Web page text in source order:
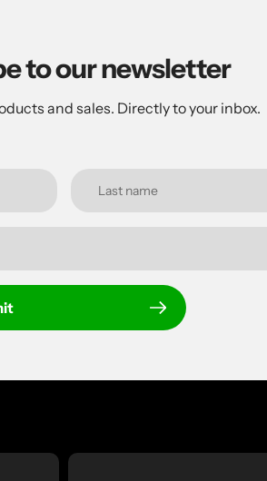
to our newsletter
and sales. Directly to your inbox.